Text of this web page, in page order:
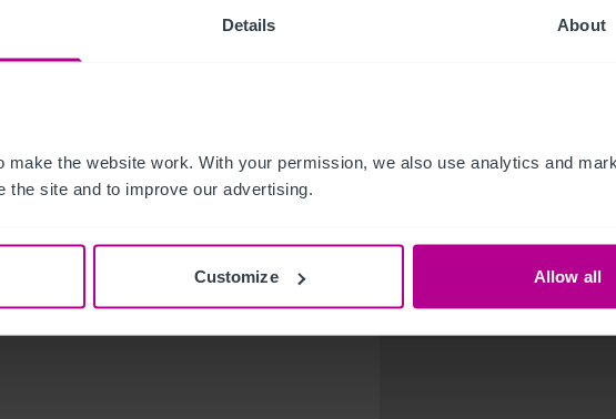
Details About
make the website work. With your permission, we also use analytics and
the site and to improve our advertising.
Customize Allow all
last 12 months, not only in Brokerage but
seek to future proof and forge paths for
for us to hear from those across the
which is no doubt set to see some exciting
of hotels a year. The team attending IHIF
UK, Europe and Asia, giving an intimate